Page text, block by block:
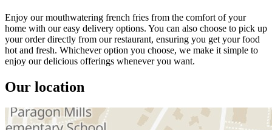
Enjoy our mouthwatering french fries from the comfort of your
home with our easy delivery options. You can also choose to pick up
your order directly from our restaurant, ensuring you get your food
hot and fresh. Whichever option you choose, we make it simple to
enjoy our delicious offerings whenever you want.
Our location